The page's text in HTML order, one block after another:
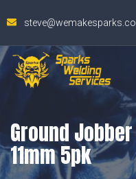
Ground
11mm 5pk